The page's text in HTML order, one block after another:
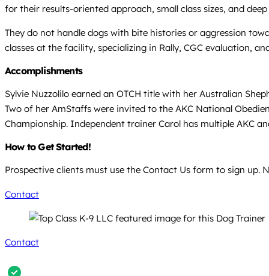
for their results-oriented approach, small class sizes, and
They do not handle dogs with bite histories or aggression
classes at the facility, specializing in Rally, CGC evaluation,
Accomplishments
Sylvie Nuzzolilo earned an OTCH title with her Australian
Two of her AmStaffs were invited to the AKC National
Championship. Independent trainer Carol has multiple AKC
How to Get Started!
Prospective clients must use the Contact Us form to sign
Contact
Contact